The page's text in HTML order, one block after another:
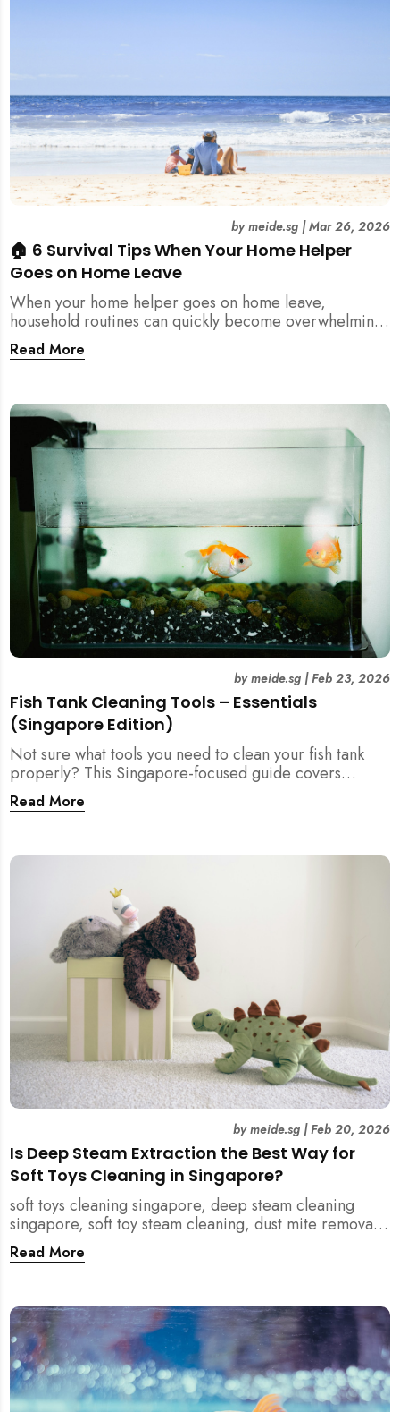
🏠 6 Survival Tips When Your Home Helper
Goes on Home Leave
bymeide.sg|Mar 26, 2026
When your home helper goes on home leave,
household routines can quickly become overwhelming.
Here are 6 practical tips for Singapore families to
manage cleaning, childcare, and daily life smoothly.
Read More
Fish Tank Cleaning Tools – Essentials
(Singapore Edition)
bymeide.sg|Feb 23, 2026
Not sure what tools you need to clean your fish tank
properly? This Singapore-focused guide covers
essential fish tank cleaning tools, what to avoid, and
how the right equipment protects fish health and your
Read More
Is Deep Steam Extraction the Best Way for
Soft Toys Cleaning in Singapore?
bymeide.sg|Feb 20, 2026
soft toys cleaning singapore, deep steam cleaning
singapore, soft toy steam cleaning, dust mite removal
singapore, child safe cleaning singapore, home
cleaning singapore, professional cleaning singapore,
household cleaning singapore, humid climate cleaning,
mould prevention singapore, post renovation cleaning
singapore, family friendly cleaning, fabric cleaning
singapore, mattress and upholstery cleaning
singapore, meide cleaning guide
Read More